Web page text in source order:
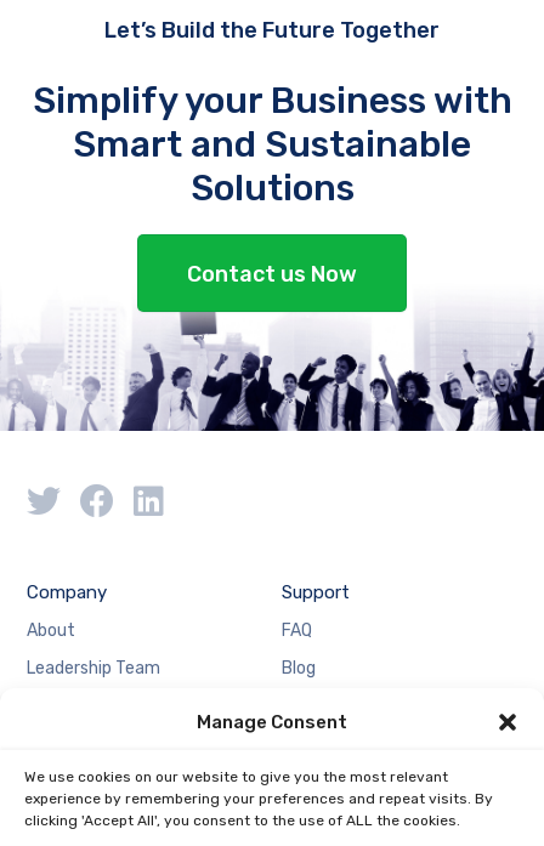
Manage Consent
We use cookies on our website to give you the most relevant
experience by remembering your preferences and repeat visits. By
clicking 'Accept All', you consent to the use of ALL the cookies.
Let’s Build the Future Together
Simplify your Business with
Smart and Sustainable
Solutions
Contact us Now
Company
About
Leadership Team
Media
Careers
Support
FAQ
Blog
Contact Us
Privacy Policy